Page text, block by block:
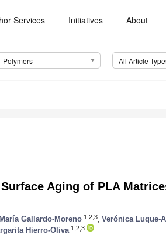
Services Initiatives About
Polymers All Article
Aging of PLA
Gallardo-Moreno 1,2,3 Verónica Luque-
Hierro-Oliva 1,2,3